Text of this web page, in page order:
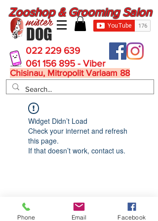
DOG
mister
Zooshop & Grooming Salon
022 229 639
061 156 895 - Viber
Chisinau, Mitropolit Varlaam 88
Widget Didn’t Load
Check your internet and refresh
this page.
If that doesn’t work, contact us.
MisterDog
Phone Email Facebook